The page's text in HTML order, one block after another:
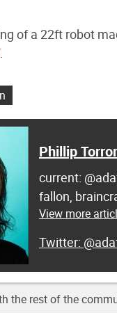
of a 22ft robot
.
Phillip
current:
fallon,
View more
the rest of the